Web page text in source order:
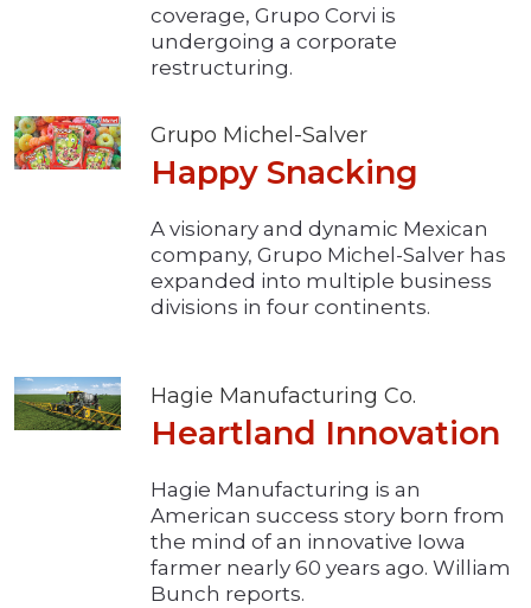
coverage, Grupo Corvi is
undergoing a corporate
restructuring.
Grupo Michel-Salver
Happy Snacking
A visionary and dynamic Mexican
company, Grupo Michel-Salver has
expanded into multiple business
divisions in four continents.
Hagie Manufacturing Co.
Heartland Innovation
Hagie Manufacturing is an
American success story born from
the mind of an innovative Iowa
farmer nearly 60 years ago. William
Bunch reports.